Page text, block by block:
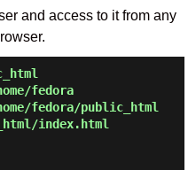
and access to it from any
fedora
fedora/public_html
index.html